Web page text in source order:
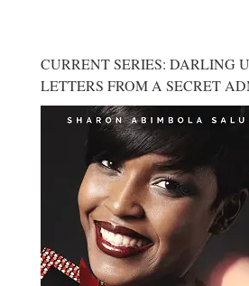
CURRENT SERIES: DARLING
LETTERS FROM A SECRET